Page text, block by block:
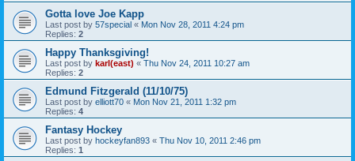
Gotta love Joe Kapp
Last post by 57special « Mon Nov 28, 2011 4:24 pm
Replies: 2
Happy Thanksgiving!
Last post by karl(east) « Thu Nov 24, 2011 10:27 am
Replies: 2
Edmund Fitzgerald (11/10/75)
Last post by elliott70 « Mon Nov 21, 2011 1:32 pm
Replies: 4
Fantasy Hockey
Last post by hockeyfan893 « Thu Nov 10, 2011 2:46 pm
Replies: 1